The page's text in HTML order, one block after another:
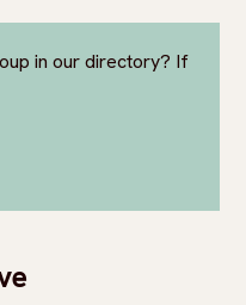
in our directory? If